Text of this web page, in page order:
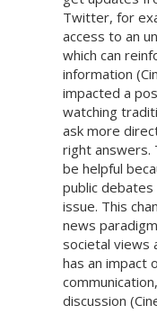
Twitter, for
access to an
which can
information
impacted a
watching
ask more
right answers.
be helpful
public
issue. This
news
societal views
has an impact
discussion